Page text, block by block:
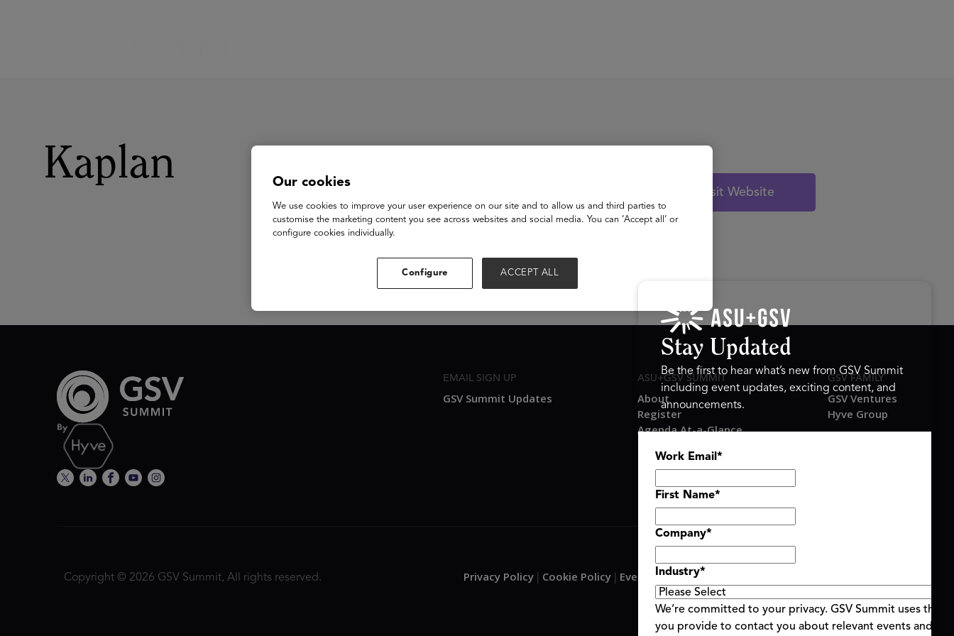
Kaplan
Visit Website
EMAIL SIGN UP
GSV Summit Updates
ASU+GSV SUMMIT
About
Register
Agenda At-a-Glance
Speakers
GSV FAMILY
GSV Ventures
Hyve Group
Copyright © 2026 GSV Summit, All rights reserved. Privacy Policy Cookie Policy Event Terms & Conditions
Stay Updated
Be the first to hear what’s new from GSV Summit
including event updates, exciting content, and
announcements.
Work Email *
First Name*
Company*
Industry*
We’re committed to your privacy. GSV Summit uses the
you provide to contact you about relevant events and
Our cookies
We use cookies to improve your user experience on our site and to allow us and third parties to
customise the marketing content you see across websites and social media. You can ‘Accept all’ or
configure cookies individually.
Configure ACCEPT ALL